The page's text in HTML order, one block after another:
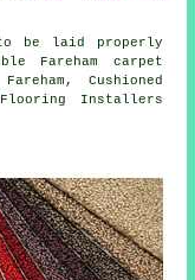
be laid properly
Fareham carpet
Cushioned
Flooring Installers